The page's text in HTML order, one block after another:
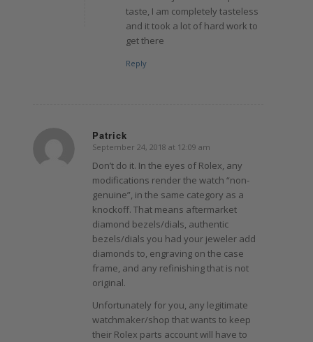
taste, I am completely tasteless
and it took a lot of hard work to
get there
Reply
Patrick
says:
September 24, 2018 at 12:09 am
Don’t do it. In the eyes of Rolex, any
modifications render the watch “non-
genuine”, in the same category as a
knockoff. That means aftermarket
diamond bezels/dials, authentic
bezels/dials you had your jeweler add
diamonds to, engraving on the case
frame, and any refinishing that is not
original.
Unfortunately for you, any legitimate
watchmaker/shop that wants to keep
their Rolex parts account will have to